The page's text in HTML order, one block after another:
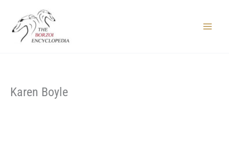
content
Karen Boyle